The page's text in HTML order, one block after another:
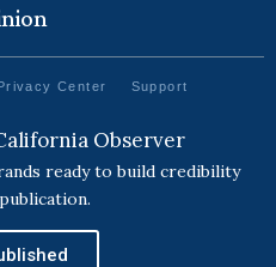
Center Support
Observer
ready to build credibility